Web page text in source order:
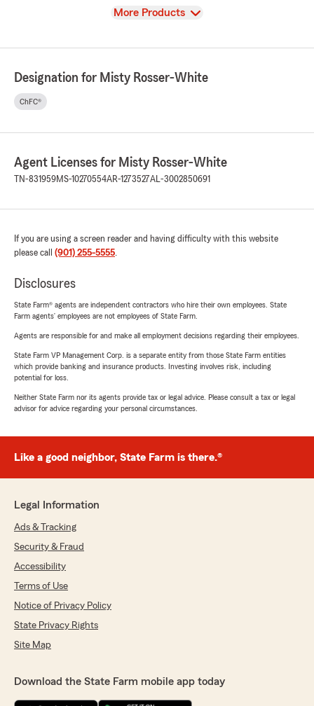
View
More Products
Designation for Misty Rosser-White
ChFC®
Agent Licenses for Misty Rosser-White
TN-831959MS-10270554AR-1273527AL-3002850691
If you are using a screen reader and having difficulty with this website
please call (901) 255-5555.
Disclosures
State Farm® agents are independent contractors who hire their own employees. State
Farm agents’ employees are not employees of State Farm.
Agents are responsible for and make all employment decisions regarding their employees.
State Farm VP Management Corp. is a separate entity from those State Farm entities
which provide banking and insurance products. Investing involves risk, including
potential for loss.
Neither State Farm nor its agents provide tax or legal advice. Please consult a tax or legal
advisor for advice regarding your personal circumstances.
Like a good neighbor, State Farm is there.®
Legal Information
Ads & Tracking
Security & Fraud
Accessibility
Terms of Use
Notice of Privacy Policy
State Privacy Rights
Site Map
Download the State Farm mobile app today